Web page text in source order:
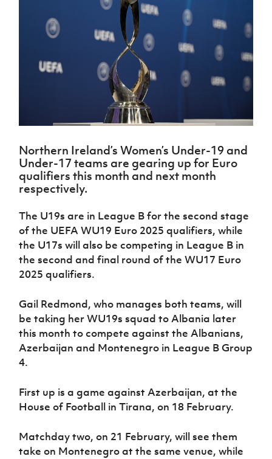
Northern
Ireland
Under 17
Men
Northern
Ireland
Senior
Women
Ireland
Under 19
Women
Under 17
Women
Northern
Ireland
Hall of
Fame
GAWA
J JD
National
Academy
National
Academy
McComb's
Travel
Craig
Junior Cup
Harry
Cavan
League
Northern
Ireland
Women's
Football
Association
Northern
Amateur
Football
League
Player
Registration
football
Safeguarding
Delivering
Let
Schools
Howdens
Game
Changer
Programme
Youth
Football
Framework
Community
Cup
Clubs
Onside
of the
Game
Football
Department
for
Communities
Leaders
Programme
Fresh
Start
Programme
Futsal
TICKETS
Irish FA five-year strategy
Football NI app
Esports
FOTM
IrishCupFinal
Women’s Euro
Northern Ireland’s Women’s Under-19 and
Under-17 teams are gearing up for Euro
qualifiers this month and next month
respectively.
The U19s are in League B for the second stage
of the UEFA WU19 Euro 2025 qualifiers, while
the U17s will also be competing in League B in
the second and final round of the WU17 Euro
2025 qualifiers.
Gail Redmond, who manages both teams, will
be taking her WU19s squad to Albania later
this month to compete against the Albanians,
Azerbaijan and Montenegro in League B Group
4.
First up is a game against Azerbaijan, at the
House of Football in Tirana, on 18 February.
Matchday two, on 21 February, will see them
take on Montenegro at the same venue, while